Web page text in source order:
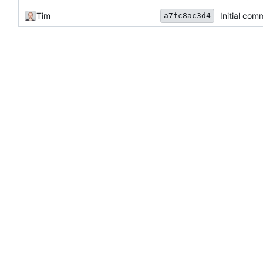
Tim a7fc8ac3d4 Initial